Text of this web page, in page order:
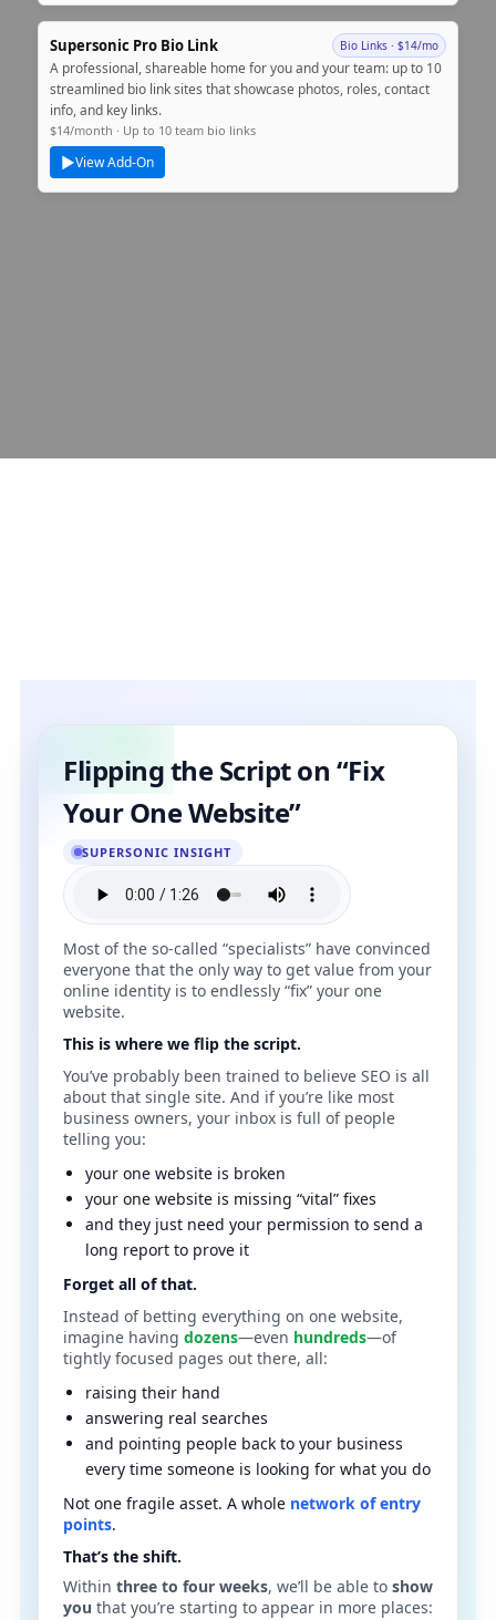
Supersonic Pro Bio Link Bio Links · $14/mo
A professional, shareable home for you and your team: up to 10
streamlined bio link sites that showcase photos, roles, contact
info, and key links.
$14/month · Up to 10 team bio links
▶View Add‑On
Flipping the Script on “Fix
Your One Website”
SUPERSONIC INSIGHT
Most of the so‑called “specialists” have convinced
everyone that the only way to get value from your
online identity is to endlessly “fix” your one
website.
This is where we flip the script.
You’ve probably been trained to believe SEO is all
about that single site. And if you’re like most
business owners, your inbox is full of people
telling you:
your one website is broken
your one website is missing “vital” fixes
and they just need your permission to send a
long report to prove it
Forget all of that.
Instead of betting everything on one website,
imagine having dozens—even hundreds—of
tightly focused pages out there, all:
raising their hand
answering real searches
and pointing people back to your business
every time someone is looking for what you do
Not one fragile asset. A whole network of entry
points.
That’s the shift.
Within three to four weeks, we’ll be able to show
you that you’re starting to appear in more places: